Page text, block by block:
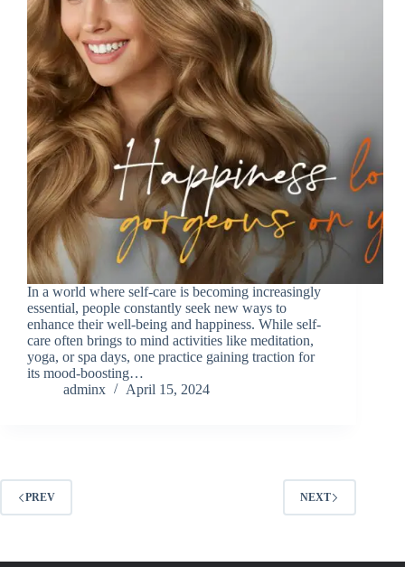
In a world where self-care is becoming increasingly
essential, people constantly seek new ways to
enhance their well-being and happiness. While self-
care often brings to mind activities like meditation,
yoga, or spa days, one practice gaining traction for
its mood-boosting…
adminx
April 15, 2024
PREV NEXT